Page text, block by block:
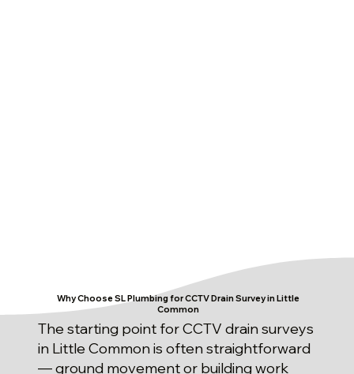
Why Choose SL Plumbing for CCTV Drain Survey in Little
Common
The starting point for CCTV drain surveys
in Little Common is often straightforward
— ground movement or building work